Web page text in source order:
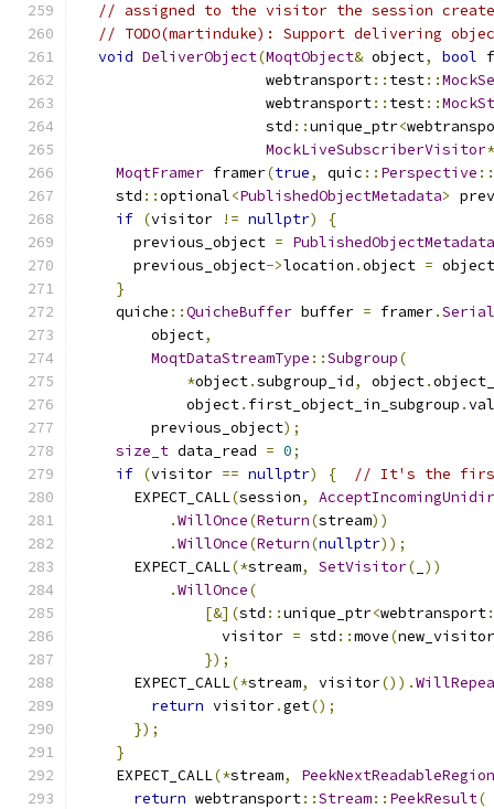
// assigned to the visitor the session
// TODO(martinduke): Support delivering
void DeliverObject(MoqtObject& object, bool
                     webtransport
:: test::
                     webtransport
:: test::
                     std
::unique_ptr<
MockLiveSubscriberVisitor*
MoqtFramer framer(true, quic :: Perspective ::
    std
::optional<PublishedObjectMetadata>
if (visitor != nullptr)
{
      previous_object
= PublishedObjectMetadata
      previous_object
->location .object = object
}
    quiche
::QuicheBuffer buffer = framer.
        object
,
MoqtDataStreamType ::Subgroup(
*object.subgroup_id, object.
            object
. first_object_in_subgroup .
        previous_object
);
size_t data_read = 0;
if (visitor == nullptr) {
// It's the first
      EXPECT_CALL
(session,
.WillOnce(Return(stream))
.WillOnce(Return(nullptr));
      EXPECT_CALL
(*stream, SetVisitor( ))
.WillOnce(
[&](std ::unique_ptr<webtransport
                visitor
= std ::move(new_visitor
});
      EXPECT_CALL
(*stream, visitor()).
return visitor.get();
});
}
    EXPECT_CALL
(*stream,
PeekNextReadableRegion
return webtransport::Stream:: PeekResult(